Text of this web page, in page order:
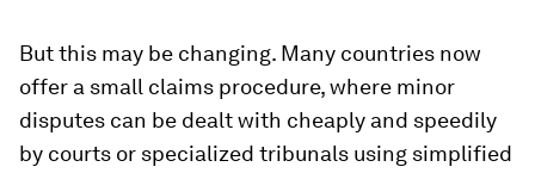
But this may be changing. Many countries now
offer a small claims procedure, where minor
disputes can be dealt with cheaply and speedily
by courts or specialized tribunals using simplified